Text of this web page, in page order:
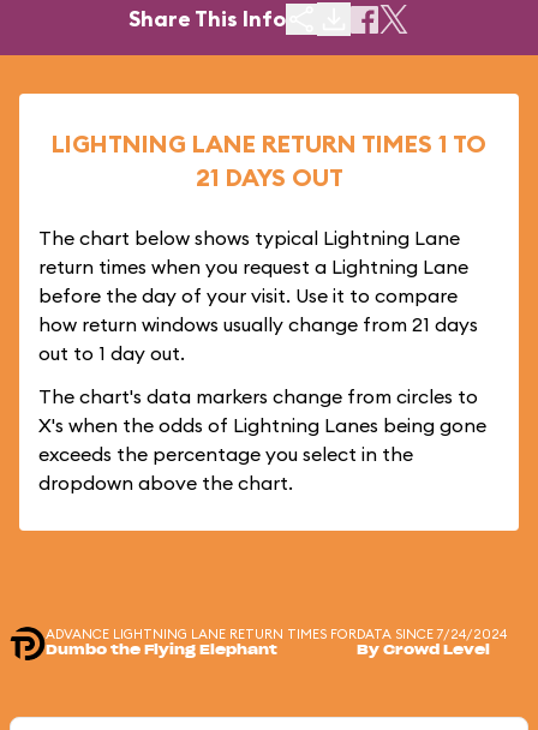
Share This Info
LIGHTNING LANE RETURN TIMES 1 TO
21 DAYS OUT
The chart below shows typical Lightning Lane
return times when you request a Lightning Lane
before the day of your visit. Use it to compare
how return windows usually change from 21 days
out to 1 day out.
The chart's data markers change from circles to
X's when the odds of Lightning Lanes being gone
exceeds the percentage you select in the
dropdown above the chart.
ADVANCE LIGHTNING LANE RETURN TIMES FOR
Dumbo the Flying Elephant
DATA SINCE 7/24/2024
By Crowd Level